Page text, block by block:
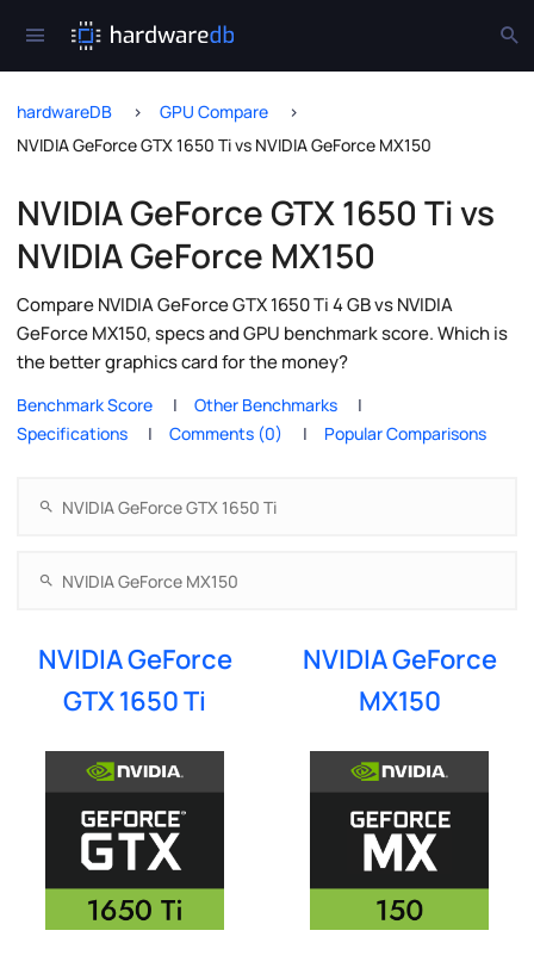
hardwareDB
GPU Compare
NVIDIA GeForce GTX 1650 Ti vs NVIDIA GeForce MX150
NVIDIA GeForce GTX 1650 Ti vs
NVIDIA GeForce MX150
Compare NVIDIA GeForce GTX 1650 Ti 4 GB vs NVIDIA
GeForce MX150, specs and GPU benchmark score. Which is
the better graphics card for the money?
Benchmark Score
Other Benchmarks
Specifications
Comments (0) Popular Comparisons
NVIDIA GeForce
GTX 1650 Ti
NVIDIA GeForce
MX150